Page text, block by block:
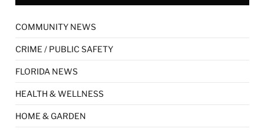
COMMUNITY NEWS
CRIME / PUBLIC SAFETY
FLORIDA NEWS
HEALTH & WELLNESS
HOME & GARDEN